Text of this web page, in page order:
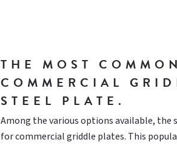
THE MOST
COMMERCIAL
STEEL PLATE.
Among the various options available,
for commercial griddle plates. This